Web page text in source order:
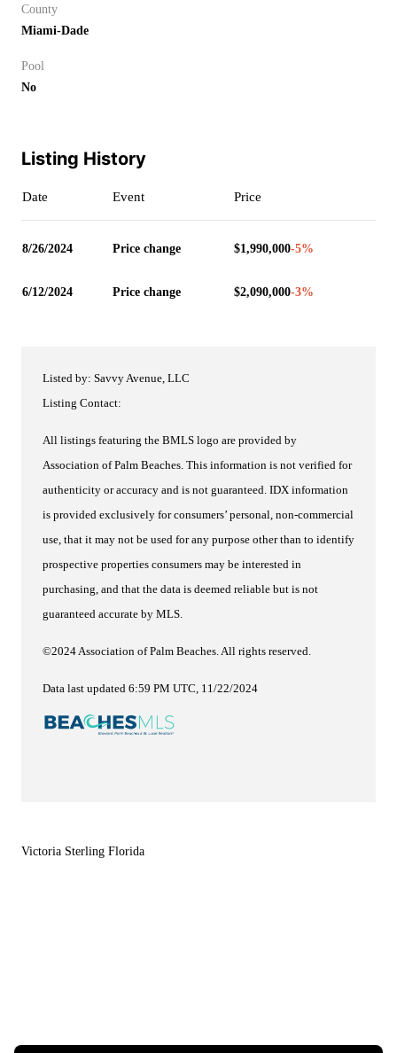
County
Miami-Dade
Pool
No
Listing History
Date Event Price
8/26/2024 Price change $1,990,000-5%
6/12/2024 Price change $2,090,000-3%
Listed by: Savvy Avenue, LLC
Listing Contact:
All listings featuring the BMLS logo are provided by
Association of Palm Beaches. This information is not verified for
authenticity or accuracy and is not guaranteed. IDX information
is provided exclusively for consumers’ personal, non-commercial
use, that it may not be used for any purpose other than to identify
prospective properties consumers may be interested in
purchasing, and that the data is deemed reliable but is not
guaranteed accurate by MLS.
©2024 Association of Palm Beaches. All rights reserved.
Data last updated 6:59 PM UTC, 11/22/2024
Victoria Sterling Florida